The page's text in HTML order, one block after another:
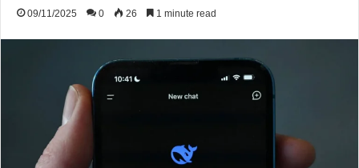
09/11/2025 0 26 1 minute read